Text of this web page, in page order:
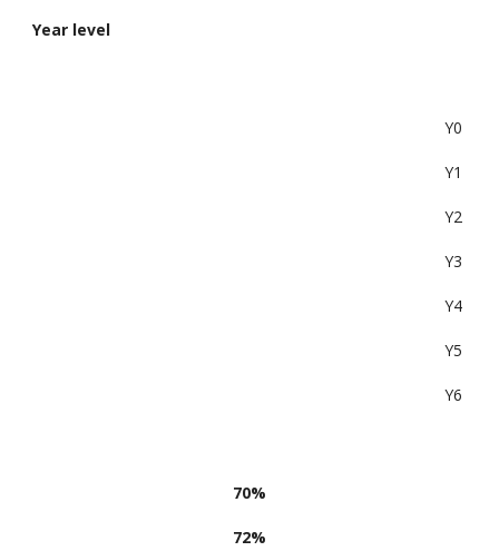
Year level
Y0
Y1
Y2
Y3
Y4
Y5
Y6
70%
72%